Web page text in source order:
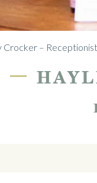
Crocker – Receptionist
—